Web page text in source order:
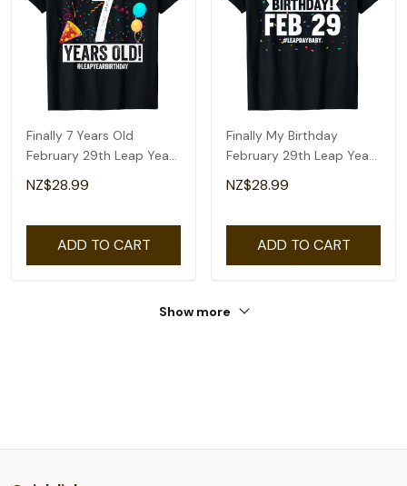
Finally 7 Years Old
February 29th Leap Year
Birthday Gifts T-Shirt
NZ$28.99
ADD TO CART
Finally My Birthday
February 29th Leap Year
Day Bday Gifts T-Shirt
NZ$28.99
ADD TO CART
Show more